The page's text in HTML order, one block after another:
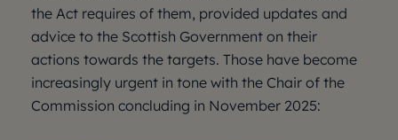
the Act requires of them, provided updates and
advice to the Scottish Government on their
actions towards the targets. Those have become
increasingly urgent in tone with the Chair of the
Commission concluding in November 2025: